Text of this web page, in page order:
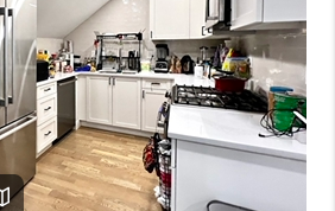
HOME VALUE
WHO WE ARE
REVIEWS
CAREERS